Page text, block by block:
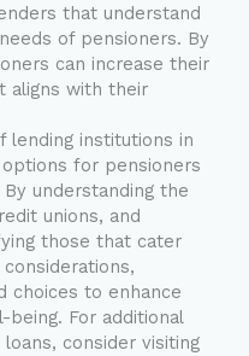
that understand
of pensioners. By
can increase their
aligns with their
lending institutions in
for pensioners
understanding the
unions, and
those that cater
choices to enhance
For additional
consider visiting